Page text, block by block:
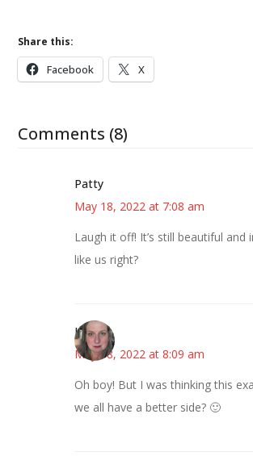
Share this:
Facebook X
Comments (8)
Patty
May 18, 2022 at 7:08 am
Laugh it off! It’s still beautiful
like us right?
Kat
May 18, 2022 at 8:09 am
Oh boy! But I was thinking this
we all have a better side? 🙂